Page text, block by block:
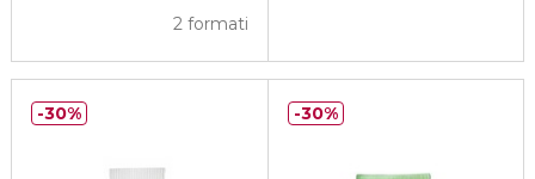
2 formati
30% 30%